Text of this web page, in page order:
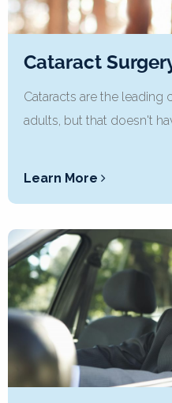
Cataract
Cataracts are the leading
adults, but that doesn't
Learn More